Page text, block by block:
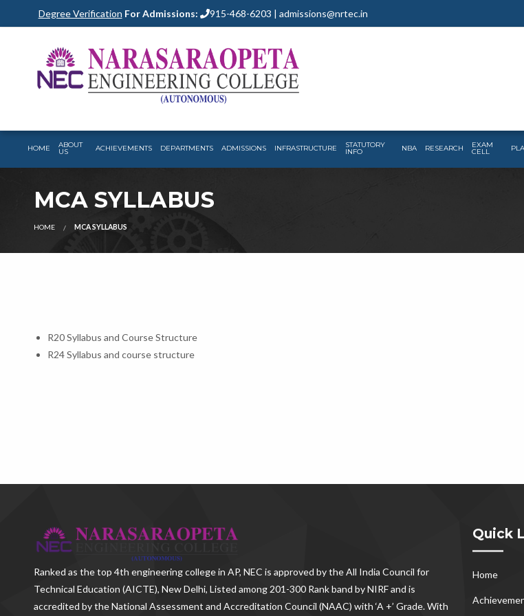
Degree Verification For Admissions: 915-468-6203 | admissions@nrtec.in
HOME ABOUT
US ACHIEVEMENTS DEPARTMENTS ADMISSIONS INFRASTRUCTURE STATUTORY
INFO NBA RESEARCH EXAM
CELL
MCA SYLLABUS
HOME MCA SYLLABUS
R20 Syllabus and Course Structure
R24 Syllabus and course structure
Ranked as thetop 4th engineering college in AP, NEC is approved by the All India Council for
Technical Education (AICTE), New Delhi, Listed among 201-300 Rank band by NIRF and is
accredited by the National Assessment and Accreditation Council (NAAC) with ‘A +’ Grade. With
Quick
Home